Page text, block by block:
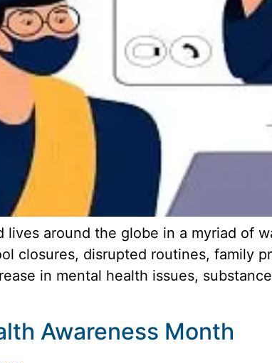
lives around the globe in a myriad of
closures, disrupted routines, family
in mental health issues,
Awareness Month